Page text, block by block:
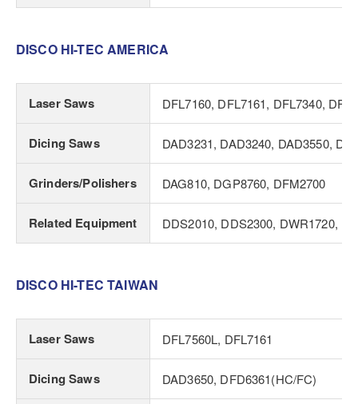
DISCO HI-TEC AMERICA
Laser Saws DFL7160, DFL7161, DFL7340,
Dicing Saws DAD3231, DAD3240, DAD3550,
Grinders/Polishers DAG810, DGP8760, DFM2700
Related Equipment DDS2010, DDS2300, DWR1720,
DISCO HI-TEC TAIWAN
Laser Saws DFL7560L, DFL7161
Dicing Saws DAD3650, DFD6361(HC/FC)